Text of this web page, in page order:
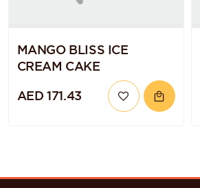
MANGO BLISS ICE
CREAM CAKE
AED 171.43